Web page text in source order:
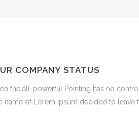
COMPANY STATUS
the all-powerful Pointing has no
name of Lorem Ipsum decided to leave